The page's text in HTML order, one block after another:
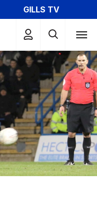
GILLS TV